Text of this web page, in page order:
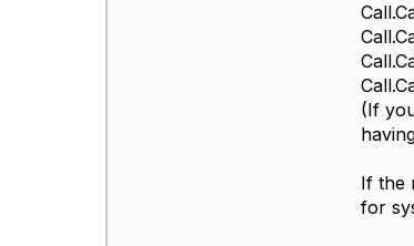
(If
If the
for